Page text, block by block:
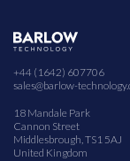
+44 (1642) 607706
sales@barlow-
18 Mandale Park
Cannon Street
Middlesbrough, TS1 5AJ
United Kingdom